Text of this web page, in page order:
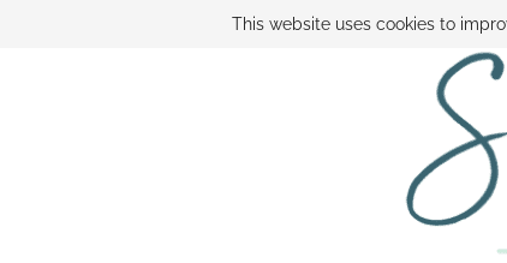
BOOK SAMI CONTACT SAMI HOW TO
This website uses cookies to